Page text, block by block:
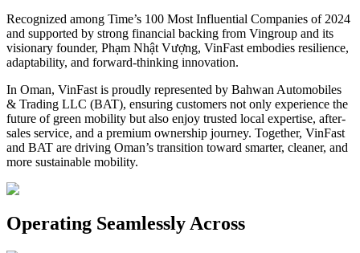
Recognized among Time’s 100 Most Influential Companies of 2024
and supported by strong financial backing from Vingroup and its
visionary founder, Phạm Nhật Vượng, VinFast embodies resilience,
adaptability, and forward-thinking innovation.
In Oman, VinFast is proudly represented by Bahwan Automobiles
& Trading LLC (BAT), ensuring customers not only experience the
future of green mobility but also enjoy trusted local expertise, after-
sales service, and a premium ownership journey. Together, VinFast
and BAT are driving Oman’s transition toward smarter, cleaner, and
more sustainable mobility.
Operating Seamlessly Across